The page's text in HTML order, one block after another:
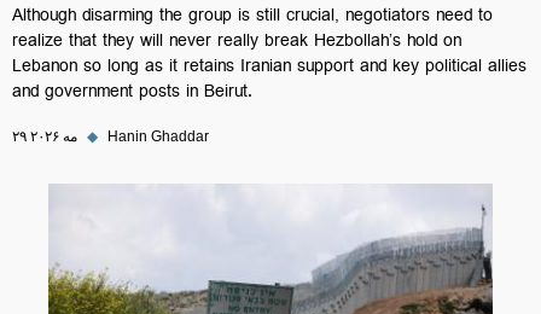
Although disarming the group is still crucial, negotiators need to
realize that they will never really break Hezbollah’s hold on
Lebanon so long as it retains Iranian support and key political allies
and government posts in Beirut.
۲۹ مه ۲۰۲۶ ◆ Hanin Ghaddar